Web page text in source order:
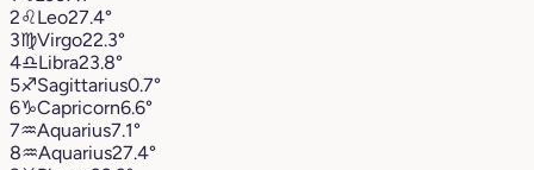
2♌︎Leo27.4°
3♍︎Virgo22.3°
4♎︎Libra23.8°
5♐︎Sagittarius0.7°
6♑︎Capricorn6.6°
7♒︎Aquarius7.1°
8♒︎Aquarius27.4°